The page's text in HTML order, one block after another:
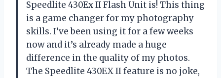
Speedlite 430Ex II Flash Unit is! This thing
is a game changer for my photography
skills. I’ve been using it for a few weeks
now and it’s already made a huge
difference in the quality of my photos.
The Speedlite 430EX II feature is no joke,